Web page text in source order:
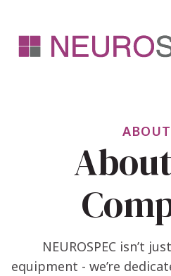
NEUROSPEC isn’t
equipment - we’re